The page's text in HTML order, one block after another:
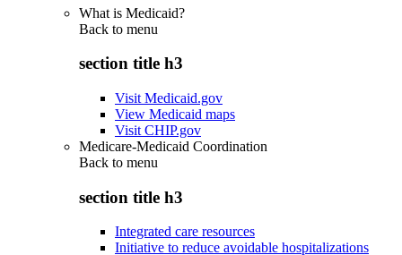
What is Medicaid?
Back to menu
section title h3
Visit Medicaid.gov
View Medicaid maps
Visit CHIP.gov
Medicare-Medicaid Coordination
Back to menu
section title h3
Integrated care resources
Initiative to reduce avoidable hospitalizations